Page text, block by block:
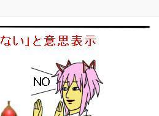
Frieren Drawing /
Up
Smiling /
Stare